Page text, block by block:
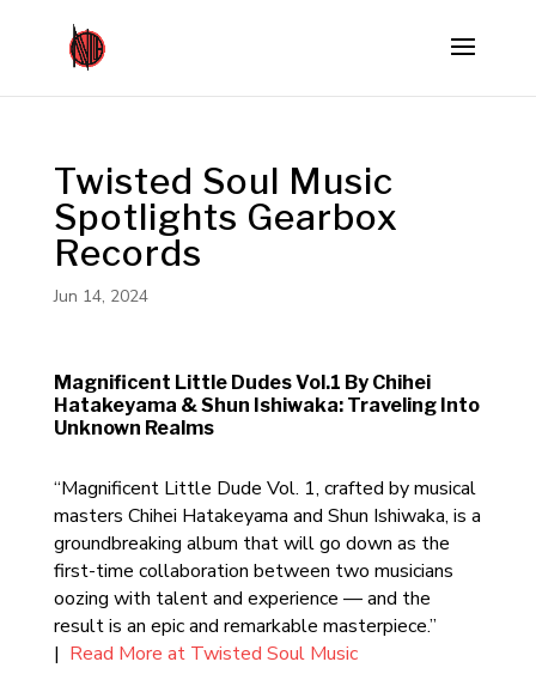
Twisted Soul Music
Spotlights Gearbox
Records
Jun 14, 2024
Magnificent Little Dudes Vol.1 By Chihei
Hatakeyama & Shun Ishiwaka: Traveling Into
Unknown Realms
“Magnificent Little Dude Vol. 1, crafted by musical
masters Chihei Hatakeyama and Shun Ishiwaka, is a
groundbreaking album that will go down as the
first-time collaboration between two musicians
oozing with talent and experience — and the
result is an epic and remarkable masterpiece.”
| Read More at Twisted Soul Music